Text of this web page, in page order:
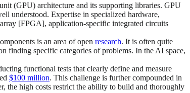
(GPU) architecture and its supporting libraries. GPU
understood. Expertise in specialized hardware,
[FPGA], application-specific integrated circuits
is an area of open research. It is often quite
finding specific categories of problems. In the AI space,
functional tests that clearly define and measure
$100 million. This challenge is further compounded in
the high costs restrict the ability to build and thoroughly